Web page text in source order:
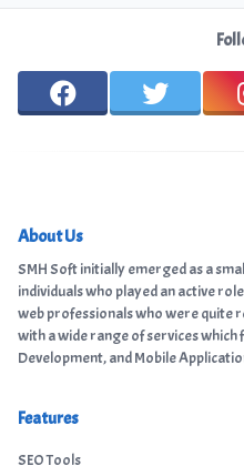
About Us
SMH Soft initially emerged as a
individuals who played an active
web professionals who were quite
with a wide range of services which
Development, and Mobile
Features
SEO Tools